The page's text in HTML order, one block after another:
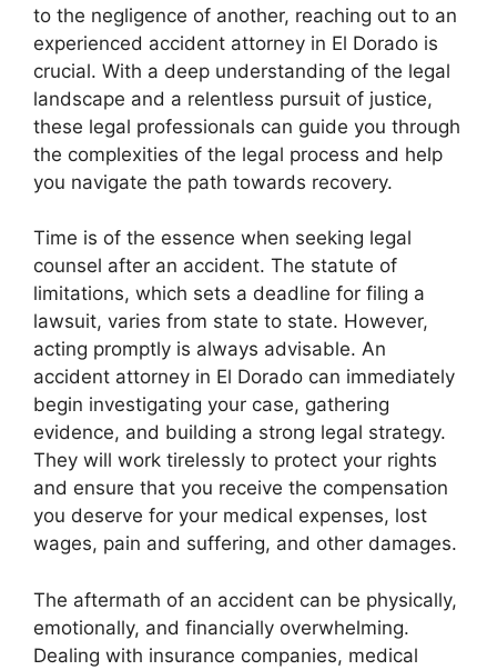
to the negligence of another, reaching out to an
experienced accident attorney in El Dorado is
crucial. With a deep understanding of the legal
landscape and a relentless pursuit of justice,
these legal professionals can guide you through
the complexities of the legal process and help
you navigate the path towards recovery.
Time is of the essence when seeking legal
counsel after an accident. The statute of
limitations, which sets a deadline for filing a
lawsuit, varies from state to state. However,
acting promptly is always advisable. An
accident attorney in El Dorado can immediately
begin investigating your case, gathering
evidence, and building a strong legal strategy.
They will work tirelessly to protect your rights
and ensure that you receive the compensation
you deserve for your medical expenses, lost
wages, pain and suffering, and other damages.
The aftermath of an accident can be physically,
emotionally, and financially overwhelming.
Dealing with insurance companies, medical